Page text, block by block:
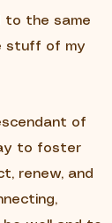
to the same
stuff of my
of
to foster
renew, and